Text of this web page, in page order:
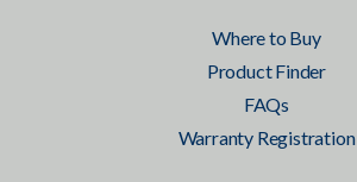
Where to Buy
Product Finder
FAQs
Warranty Registration